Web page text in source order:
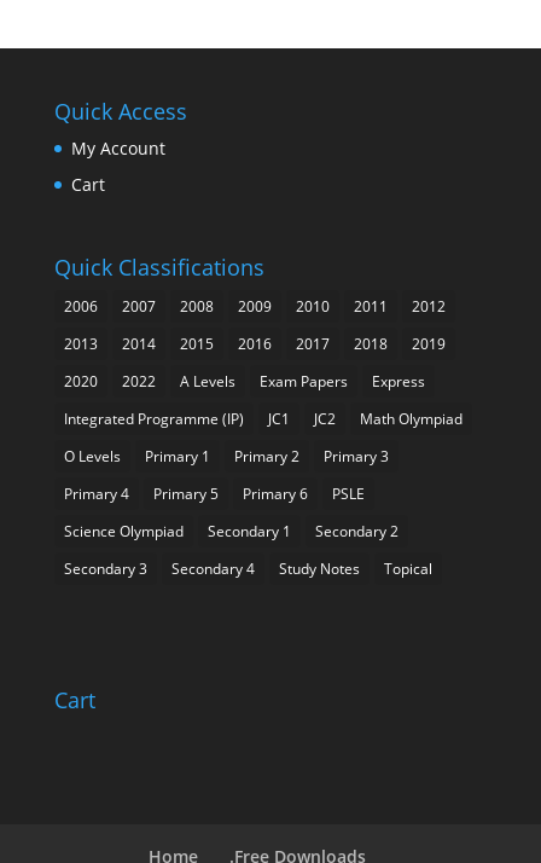
Quick Access
My Account
Cart
Quick Classifications
2006 2007 2008 2009 2010 2011
2012
2013
2014 2015 2016 2017 2018
2019
2020
2022 A Levels Exam Papers
Express
Integrated Programme (IP)
JC1 JC2
Math Olympiad
O Levels
Primary 1 Primary 2
Primary 3
Primary 4
Primary 5 Primary 6
PSLE
Science Olympiad
Secondary 1
Secondary 2
Secondary 3
Secondary 4 Study Notes Topical
Cart
Home .Free Downloads